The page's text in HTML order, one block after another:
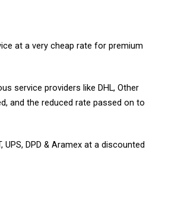
at a very cheap rate for premium
service providers like DHL, Other
and the reduced rate passed on to
DPD & Aramex at a discounted